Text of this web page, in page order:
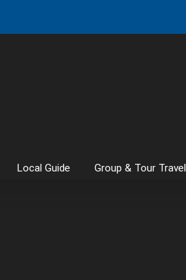
Local Guide Group & Tour Travel